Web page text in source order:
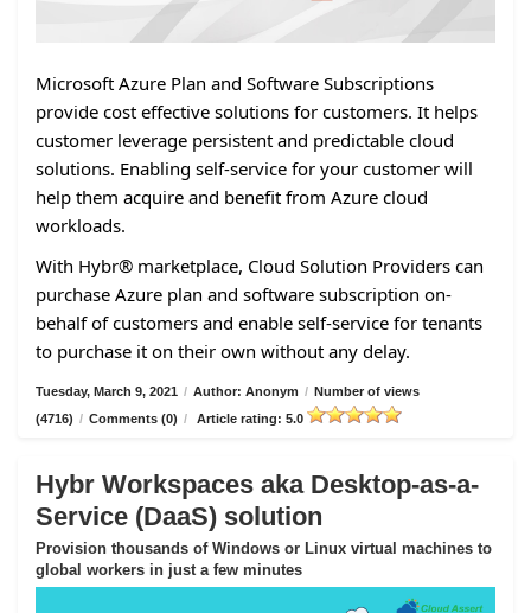
Microsoft Azure Plan and Software Subscriptions
provide cost effective solutions for customers. It helps
customer leverage persistent and predictable cloud
solutions. Enabling self-service for your customer will
help them acquire and benefit from Azure cloud
workloads.
With Hybr® marketplace, Cloud Solution Providers can
purchase Azure plan and software subscription on-
behalf of customers and enable self-service for tenants
to purchase it on their own without any delay.
Tuesday, March 9, 2021 / Author: Anonym / Number of views
(4716) / Comments (0) / Article rating: 5.0
Hybr Workspaces aka Desktop-as-a-
Service (DaaS) solution
Provision thousands of Windows or Linux virtual machines to
global workers in just a few minutes